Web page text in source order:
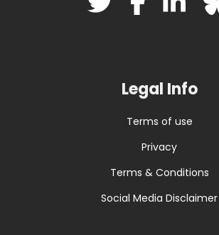
Legal Info
Terms of use
Privacy
Terms & Conditions
Social Media Disclaimer